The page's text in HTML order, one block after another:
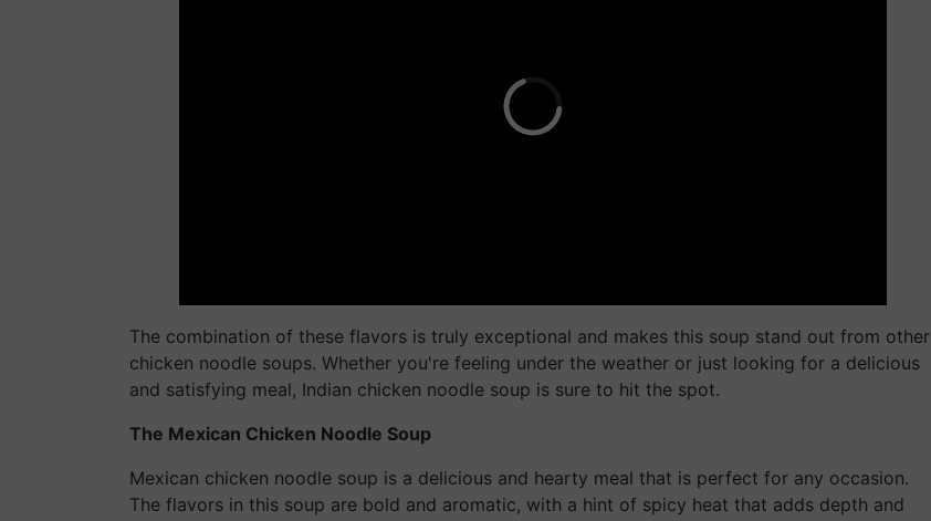
The combination of these flavors is truly exceptional and makes this soup stand out from other
chicken noodle soups. Whether you're feeling under the weather or just looking for a delicious
and satisfying meal, Indian chicken noodle soup is sure to hit the spot.
The Mexican Chicken Noodle Soup
Mexican chicken noodle soup is a delicious and hearty meal that is perfect for any occasion.
The flavors in this soup are bold and aromatic, with a hint of spicy heat that adds depth and